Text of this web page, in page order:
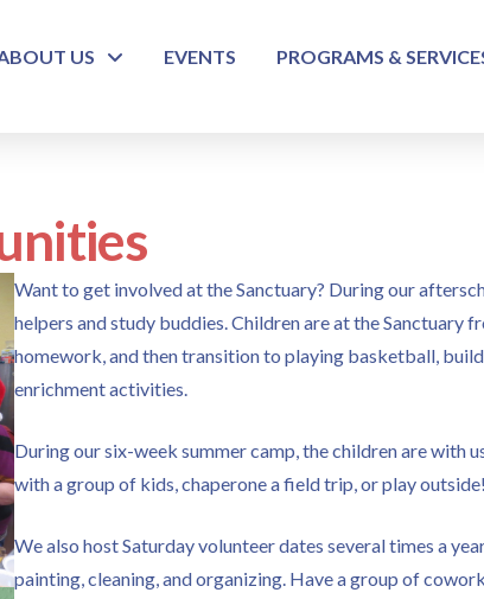
US EVENTS PROGRAMS &
Want to get involved at the Sanctuary? During our
helpers and study buddies. Children are at the Sanctuary
homework, and then transition to playing basketball,
enrichment activities.
During our six-week summer camp, the children are with
with a group of kids, chaperone a field trip, or play outside!
We also host Saturday volunteer dates several times a
painting, cleaning, and organizing. Have a group of